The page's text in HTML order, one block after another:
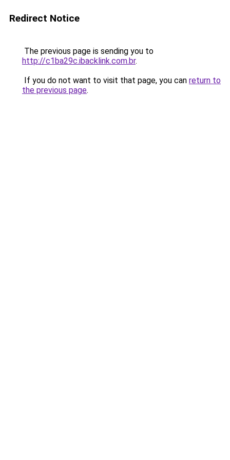
Redirect Notice
The previous page is sending you to
http://c1ba29c.ibacklink.com.br.
If you do not want to visit that page, you can return to
the previous page.